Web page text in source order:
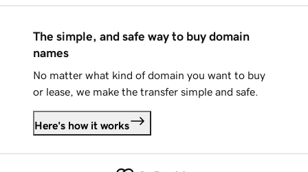
The simple, and safe way to buy domain
names
No matter what kind of domain you want to buy
or lease, we make the transfer simple and safe.
Here's how it works